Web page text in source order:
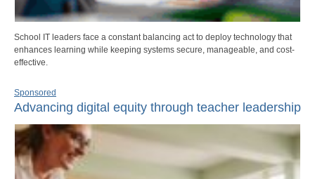
School IT leaders face a constant balancing act to deploy technology that
enhances learning while keeping systems secure, manageable, and cost-
effective.
Sponsored
Advancing digital equity through teacher leadership